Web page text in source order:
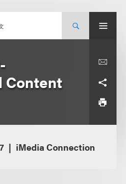
Content
iMedia Connection